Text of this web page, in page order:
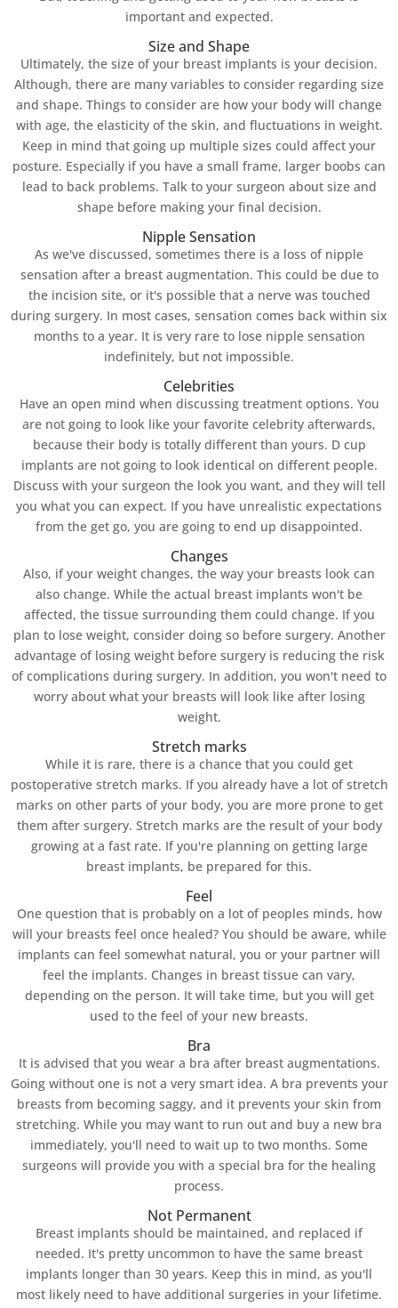
important and expected.
Size and Shape
Ultimately, the size of your breast implants is your decision.
Although, there are many variables to consider regarding size
and shape. Things to consider are how your body will change
with age, the elasticity of the skin, and fluctuations in weight.
Keep in mind that going up multiple sizes could affect your
posture. Especially if you have a small frame, larger boobs can
lead to back problems. Talk to your surgeon about size and
shape before making your final decision.
Nipple Sensation
As we've discussed, sometimes there is a loss of nipple
sensation after a breast augmentation. This could be due to
the incision site, or it's possible that a nerve was touched
during surgery. In most cases, sensation comes back within six
months to a year. It is very rare to lose nipple sensation
indefinitely, but not impossible.
Celebrities
Have an open mind when discussing treatment options. You
are not going to look like your favorite celebrity afterwards,
because their body is totally different than yours. D cup
implants are not going to look identical on different people.
Discuss with your surgeon the look you want, and they will tell
you what you can expect. If you have unrealistic expectations
from the get go, you are going to end up disappointed.
Changes
Also, if your weight changes, the way your breasts look can
also change. While the actual breast implants won't be
affected, the tissue surrounding them could change. If you
plan to lose weight, consider doing so before surgery. Another
advantage of losing weight before surgery is reducing the risk
of complications during surgery. In addition, you won't need to
worry about what your breasts will look like after losing
weight.
Stretch marks
While it is rare, there is a chance that you could get
postoperative stretch marks. If you already have a lot of stretch
marks on other parts of your body, you are more prone to get
them after surgery. Stretch marks are the result of your body
growing at a fast rate. If you're planning on getting large
breast implants, be prepared for this.
Feel
One question that is probably on a lot of peoples minds, how
will your breasts feel once healed? You should be aware, while
implants can feel somewhat natural, you or your partner will
feel the implants. Changes in breast tissue can vary,
depending on the person. It will take time, but you will get
used to the feel of your new breasts.
Bra
It is advised that you wear a bra after breast augmentations.
Going without one is not a very smart idea. A bra prevents your
breasts from becoming saggy, and it prevents your skin from
stretching. While you may want to run out and buy a new bra
immediately, you'll need to wait up to two months. Some
surgeons will provide you with a special bra for the healing
process.
Not Permanent
Breast implants should be maintained, and replaced if
needed. It's pretty uncommon to have the same breast
implants longer than 30 years. Keep this in mind, as you'll
most likely need to have additional surgeries in your lifetime.